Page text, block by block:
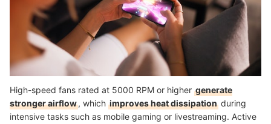
High-speed fans rated at 5000 RPM or higher generate
stronger airflow, which improves heat dissipation during
intensive tasks such as mobile gaming or livestreaming. Active